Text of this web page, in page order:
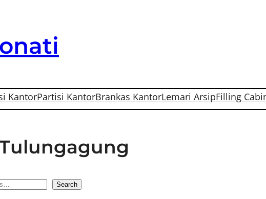
KantorPartisi KantorBrankas KantorLemari ArsipFilling
Search